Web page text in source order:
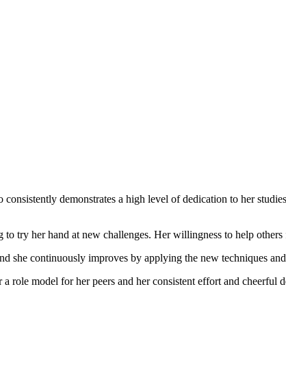
demonstrates a high level of dedication to her
try her hand at new challenges. Her willingness to help
she continuously improves by applying the new techniques
role model for her peers and her consistent effort and cheerful